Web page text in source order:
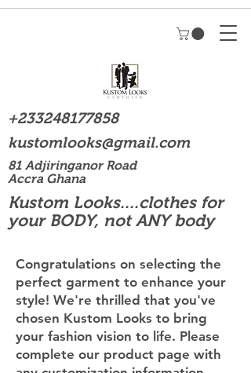
+233248177858
kustomlooks@gmail.com
81 Adjiringanor Road
Accra Ghana
Kustom Looks....clothes for
your BODY, not ANY body
Congratulations on selecting the
perfect garment to enhance your
style! We're thrilled that you've
chosen Kustom Looks to bring
your fashion vision to life. Please
complete our product page with